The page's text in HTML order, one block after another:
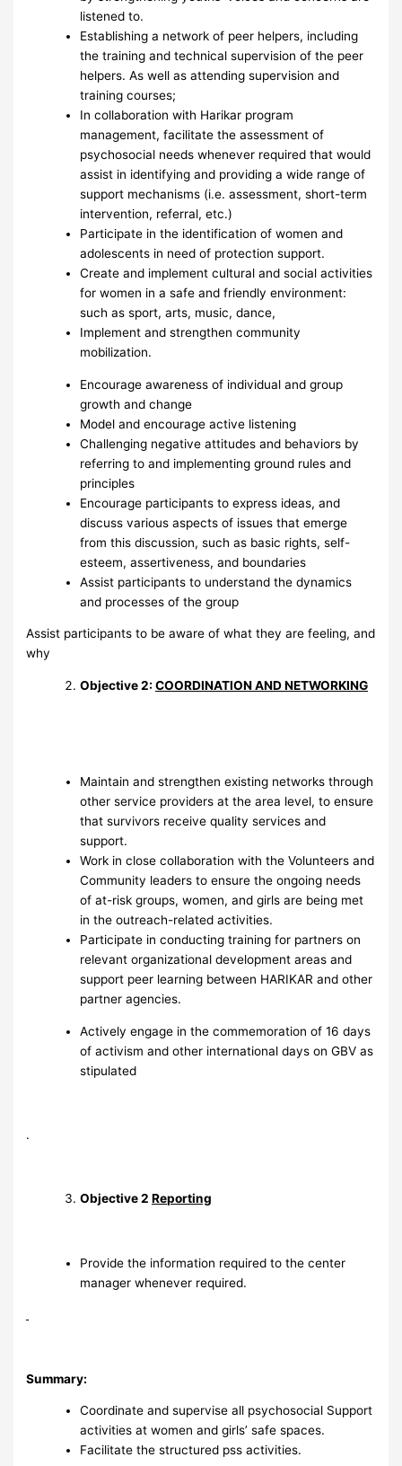
listened to.
Establishing a network of peer helpers, including
the training and technical supervision of the peer
helpers. As well as attending supervision and
training courses;
In collaboration with Harikar program
management, facilitate the assessment of
psychosocial needs whenever required that would
assist in identifying and providing a wide range of
support mechanisms (i.e. assessment, short-term
intervention, referral, etc.)
Participate in the identification of women and
adolescents in need of protection support.
Create and implement cultural and social activities
for women in a safe and friendly environment:
such as sport, arts, music, dance,
Implement and strengthen community
mobilization.
Encourage awareness of individual and group
growth and change
Model and encourage active listening
Challenging negative attitudes and behaviors by
referring to and implementing ground rules and
principles
Encourage participants to express ideas, and
discuss various aspects of issues that emerge
from this discussion, such as basic rights, self-
esteem, assertiveness, and boundaries
Assist participants to understand the dynamics
and processes of the group
Assist participants to be aware of what they are feeling, and
why
Objective 2:COORDINATION AND NETWORKING
Maintain and strengthen existing networks through
other service providers at the area level, to ensure
that survivors receive quality services and
support.
Work in close collaboration with the Volunteers and
Community leaders to ensure the ongoing needs
of at-risk groups, women, and girls are being met
in the outreach-related activities.
Participate in conducting training for partners on
relevant organizational development areas and
support peer learning between HARIKAR and other
partner agencies.
Actively engage in the commemoration of 16 days
of activism and other international days on GBV as
stipulated
.
Objective 2Reporting
Provide the information required to the center
manager whenever required.
Summary:
Coordinate and supervise all psychosocial Support
activities at women and girls’ safe spaces.
Facilitate the structured pss activities.